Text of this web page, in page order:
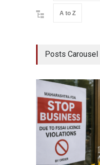
A to Z
Posts Carousel